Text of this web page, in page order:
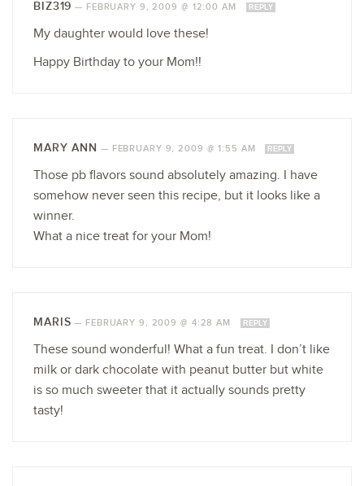
BIZ319 — FEBRUARY 9, 2009 @ 12:00 AM REPLY
My daughter would love these!
Happy Birthday to your Mom!!
MARY ANN — FEBRUARY 9, 2009 @ 1:55 AM REPLY
Those pb flavors sound absolutely amazing. I have
somehow never seen this recipe, but it looks like a
winner.
What a nice treat for your Mom!
MARIS — FEBRUARY 9, 2009 @ 4:28 AM REPLY
These sound wonderful! What a fun treat. I don’t like
milk or dark chocolate with peanut butter but white
is so much sweeter that it actually sounds pretty
tasty!